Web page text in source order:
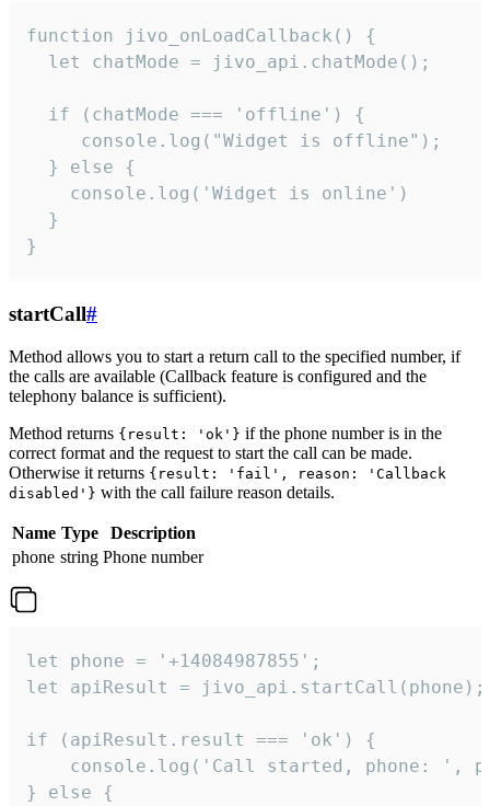
function jivo_onLoadCallback() {
  let chatMode = jivo_api.chatMode();
  if (chatMode === 'offline') {
     console.log("Widget is offline");
  } else {
    console.log('Widget is online')
  }
}
startCall#
Method allows you to start a return call to the specified number, if
the calls are available (Callback feature is configured and the
telephony balance is sufficient).
Method returns {result: 'ok'} if the phone number is in the
correct format and the request to start the call can be made.
Otherwise it returns {result: 'fail', reason: 'Callback
disabled'} with the call failure reason details.
Name Type
Description
phone string Phone number
let phone = '+14084987855';
let apiResult = jivo_api.startCall(phone);
if (apiResult.result === 'ok') {
console.log('Call started, phone: ',
} else {